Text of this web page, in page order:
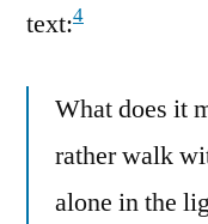
text:4
What does it
rather walk
alone in the